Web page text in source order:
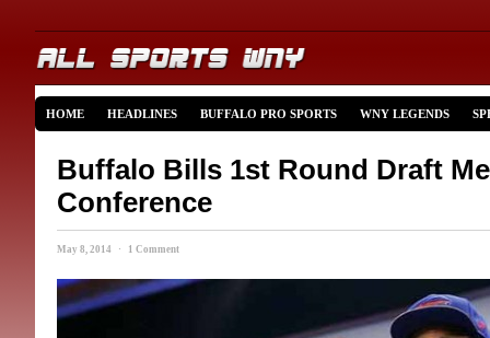
HOME HEADLINES BUFFALO PRO SPORTS WNY LEGENDS
Buffalo Bills 1st Round Draft
Conference
May 8, 2014 · 1 Comment